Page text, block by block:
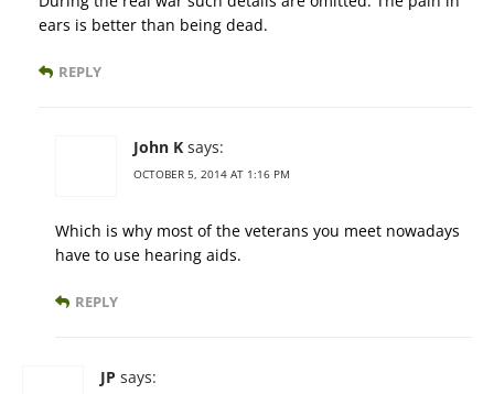
ears is better than being dead.
REPLY
John K says:
OCTOBER 5, 2014 AT 1:16 PM
Which is why most of the veterans you meet nowadays
have to use hearing aids.
REPLY
JP says: